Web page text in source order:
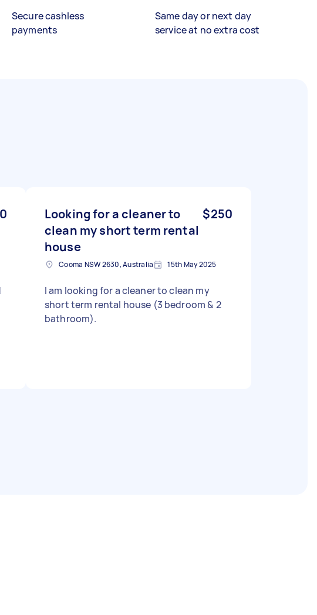
Secure cashless
payments
Same day or next day
service at no extra cost
Looking for a cleaner to
clean my short term rental
house
$250
Cooma NSW 2630, Australia 15th May 2025
I am looking for a cleaner to clean my
short term rental house (3 bedroom & 2
bathroom).